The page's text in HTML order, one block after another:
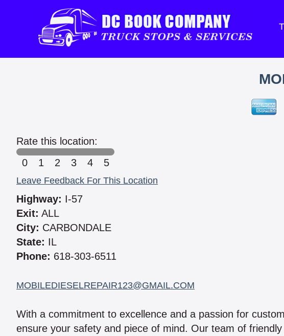
Rate this location:
0
1 2 3 4 5
Leave Feedback For This Location
Highway: I-57
Exit: ALL
City: CARBONDALE
State: IL
Phone: 618-303-6511
MOBILEDIESELREPAIR123@GMAIL.COM
With a commitment to excellence and a passion for
ensure your safety and piece of mind. Our team of